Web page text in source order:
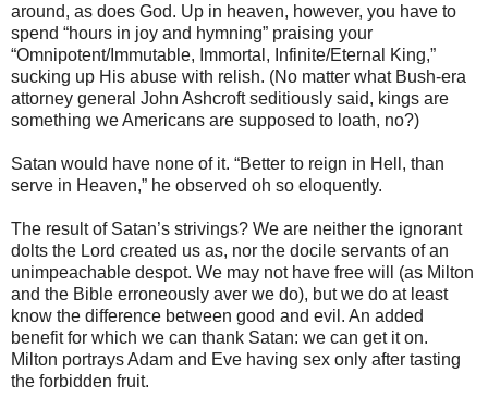
around, as does God. Up in heaven, however, you have to
spend “hours in joy and hymning” praising your
“Omnipotent/Immutable, Immortal, Infinite/Eternal King,”
sucking up His abuse with relish. (No matter what Bush-era
attorney general John Ashcroft seditiously said, kings are
something we Americans are supposed to loath, no?)
Satan would have none of it. “Better to reign in Hell, than
serve in Heaven,” he observed oh so eloquently.
The result of Satan’s strivings? We are neither the ignorant
dolts the Lord created us as, nor the docile servants of an
unimpeachable despot. We may not have free will (as Milton
and the Bible erroneously aver we do), but we do at least
know the difference between good and evil. An added
benefit for which we can thank Satan: we can get it on.
Milton portrays Adam and Eve having sex only after tasting
the forbidden fruit.